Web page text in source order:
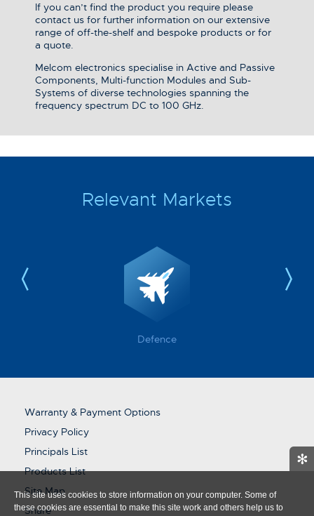
✻
This site uses cookies to store information on your computer. Some of
these cookies are essential to make this site work and others help us to
If you can’t find the product you require please
contact us for further information on our extensive
range of off-the-shelf and bespoke products or for
a quote.
Melcom electronics specialise in Active and Passive
Components, Multi-function Modules and Sub-
Systems of diverse technologies spanning the
frequency spectrum DC to 100 GHz.
Relevant Markets
Defence
Warranty & Payment Options
Privacy Policy
Principals List
Products List
Site Map
Share